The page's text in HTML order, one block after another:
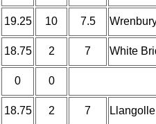
19.25 10 7.5
18.75 2 7 White
0 0
18.75 2 7